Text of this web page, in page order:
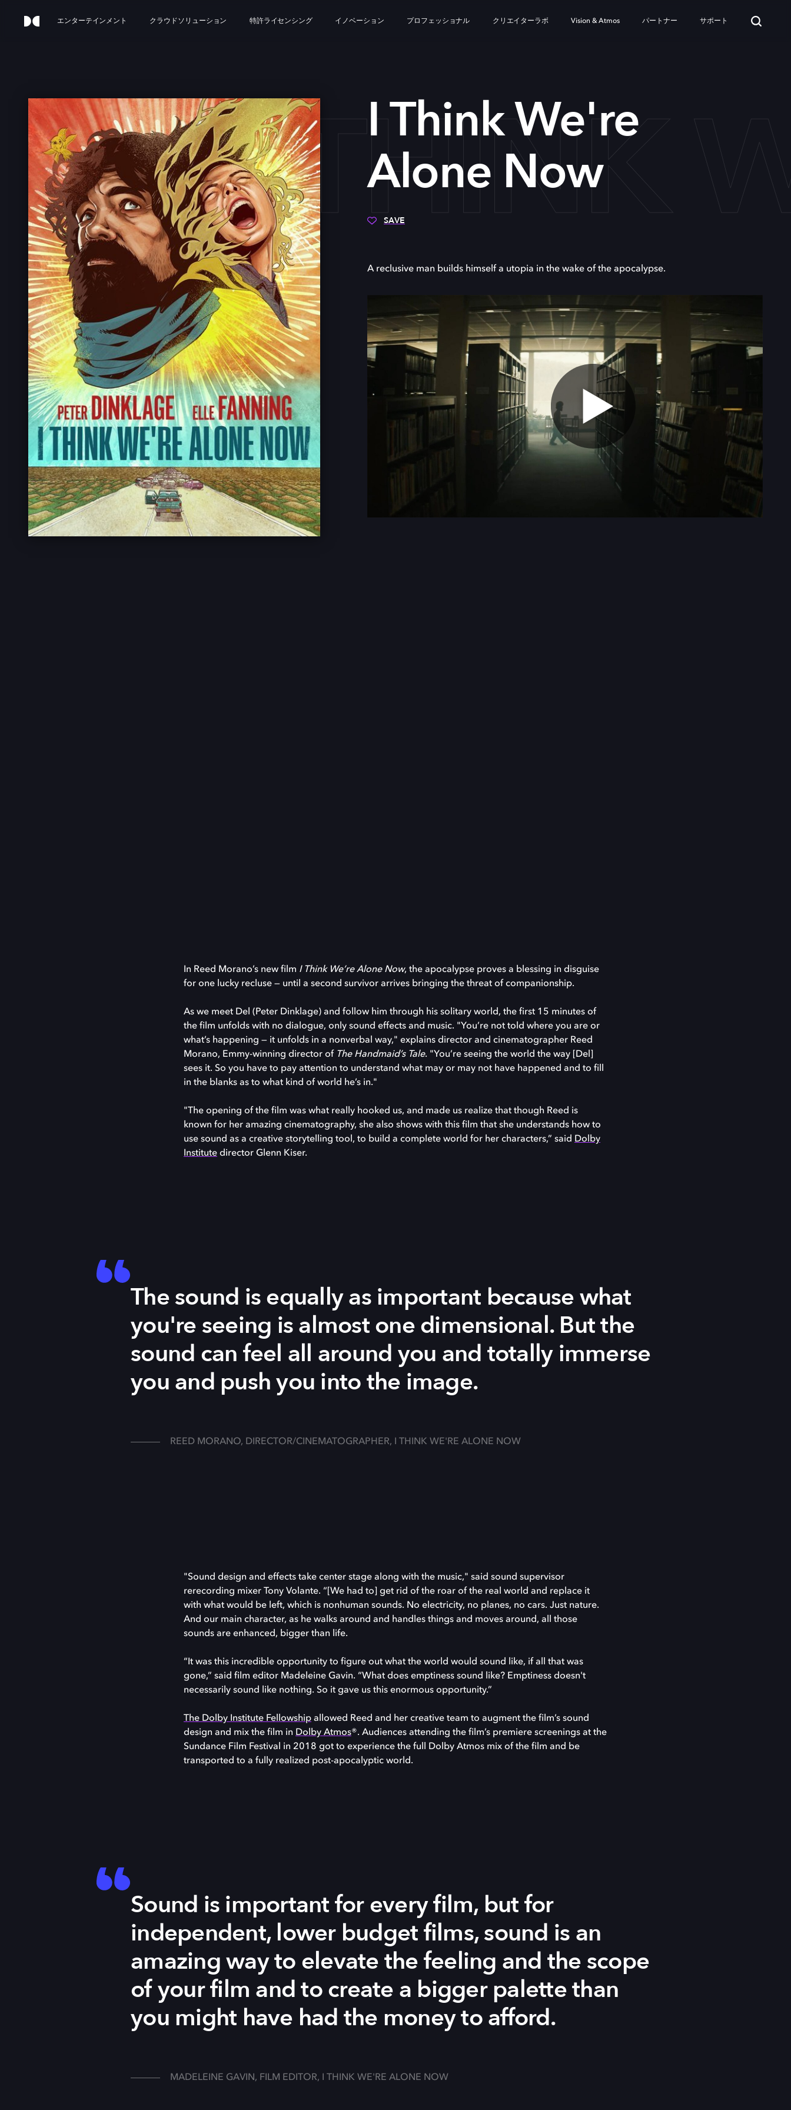
エンターテインメント クラウドソリューション 特許ライセンシング イノベーション プロフェッショナル クリエイターラボ Vision & Atmos パートナー サポート
I THINK
I Think We're
Alone Now
SAVE
A reclusive man builds himself a utopia in the wake of the apocalypse.
In Reed Morano’s new film I Think We’re Alone Now, the apocalypse proves a blessing in disguise
for one lucky recluse — until a second survivor arrives bringing the threat of companionship.
As we meet Del (Peter Dinklage) and follow him through his solitary world, the first 15 minutes of
the film unfolds with no dialogue, only sound effects and music. "You’re not told where you are or
what’s happening — it unfolds in a nonverbal way," explains director and cinematographer Reed
Morano, Emmy-winning director of The Handmaid’s Tale. "You’re seeing the world the way [Del]
sees it. So you have to pay attention to understand what may or may not have happened and to fill
in the blanks as to what kind of world he’s in."
"The opening of the film was what really hooked us, and made us realize that though Reed is
known for her amazing cinematography, she also shows with this film that she understands how to
use sound as a creative storytelling tool, to build a complete world for her characters,” said Dolby
Institute director Glenn Kiser.
The sound is equally as important because what
you're seeing is almost one dimensional. But the
sound can feel all around you and totally immerse
you and push you into the image.
REED MORANO, DIRECTOR/CINEMATOGRAPHER, I THINK WE'RE ALONE NOW
"Sound design and effects take center stage along with the music," said sound supervisor
rerecording mixer Tony Volante. “[We had to] get rid of the roar of the real world and replace it
with what would be left, which is nonhuman sounds. No electricity, no planes, no cars. Just nature.
And our main character, as he walks around and handles things and moves around, all those
sounds are enhanced, bigger than life.
“It was this incredible opportunity to figure out what the world would sound like, if all that was
gone,” said film editor Madeleine Gavin. “What does emptiness sound like? Emptiness doesn't
necessarily sound like nothing. So it gave us this enormous opportunity.”
The Dolby Institute Fellowship allowed Reed and her creative team to augment the film’s sound
design and mix the film in Dolby Atmos®. Audiences attending the film’s premiere screenings at the
Sundance Film Festival in 2018 got to experience the full Dolby Atmos mix of the film and be
transported to a fully realized post-apocalyptic world.
Sound is important for every film, but for
independent, lower budget films, sound is an
amazing way to elevate the feeling and the scope
of your film and to create a bigger palette than
you might have had the money to afford.
MADELEINE GAVIN, FILM EDITOR, I THINK WE'RE ALONE NOW